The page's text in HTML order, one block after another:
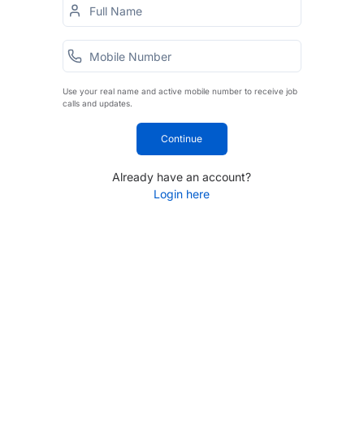
Use your real name and active mobile number to receive job
calls and updates.
Continue
Already have an account?
Login here